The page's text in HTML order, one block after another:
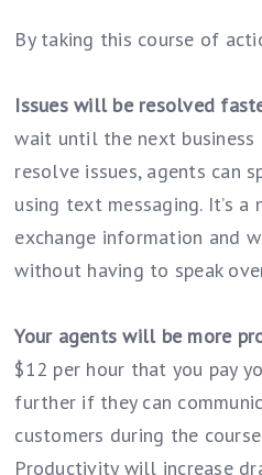
By taking this course of
Issues will be resolved
wait until the next
resolve issues, agents can
using text messaging. It’s a
exchange information and
without having to speak
Your agents will be more
$12 per hour that you pay
further if they can
customers during the
Productivity will increase